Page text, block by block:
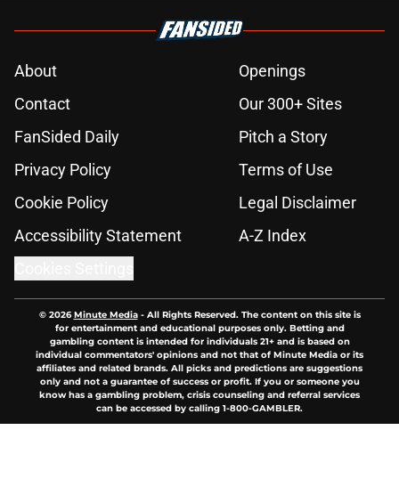
About
Openings
Contact
Our 300+ Sites
FanSided Daily
Pitch a Story
Privacy Policy
Terms of Use
Cookie Policy
Legal Disclaimer
Accessibility Statement
A-Z Index
© 2026Minute Media- All Rights Reserved. The content on this site is
for entertainment and educational purposes only. Betting and
gambling content is intended for individuals 21+ and is based on
individual commentators' opinions and not that of Minute Media or its
affiliates and related brands. All picks and predictions are suggestions
only and not a guarantee of success or profit. If you or someone you
know has a gambling problem, crisis counseling and referral services
can be accessed by calling 1-800-GAMBLER.